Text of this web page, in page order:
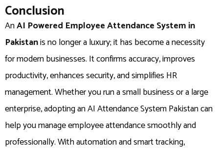
Conclusion
AnAI Powered Employee Attendance System in
Pakistanis no longer a luxury; it has become a necessity
for modern businesses. It confirms accuracy, improves
productivity, enhances security, and simplifies HR
management. Whether you run a small business or a large
enterprise, adopting an AI Attendance System Pakistan can
help you manage employee attendance smoothly and
professionally. With automation and smart tracking,